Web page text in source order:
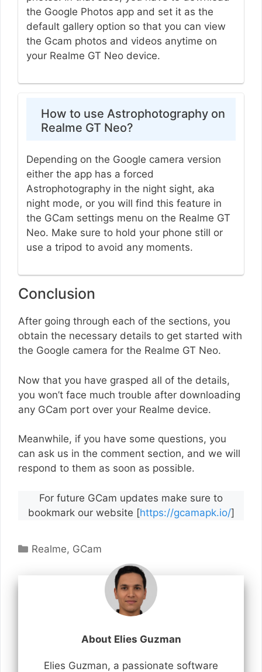
the Google Photos app and set it as the
default gallery option so that you can view
the Gcam photos and videos anytime on
your Realme GT Neo device.
How to use Astrophotography on
Realme GT Neo?
Depending on the Google camera version
either the app has a forced
Astrophotography in the night sight, aka
night mode, or you will find this feature in
the GCam settings menu on the Realme GT
Neo. Make sure to hold your phone still or
use a tripod to avoid any moments.
Conclusion
After going through each of the sections, you
obtain the necessary details to get started with
the Google camera for the Realme GT Neo.
Now that you have grasped all of the details,
you won’t face much trouble after downloading
any GCam port over your Realme device.
Meanwhile, if you have some questions, you
can ask us in the comment section, and we will
respond to them as soon as possible.
For future GCam updates make sure to
bookmark our website [https://gcamapk.io/]
Categories
Realme, GCam
About Elies Guzman
Elies Guzman, a passionate software